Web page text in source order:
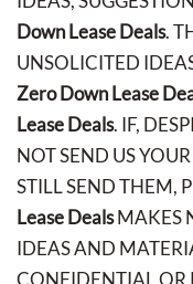
Down Lease Deals.
UNSOLICITED
Zero Down Lease
Lease Deals. IF,
NOT SEND US
STILL SEND THEM,
Lease DealsMAKES
IDEAS AND
CONFIDENTIAL OR